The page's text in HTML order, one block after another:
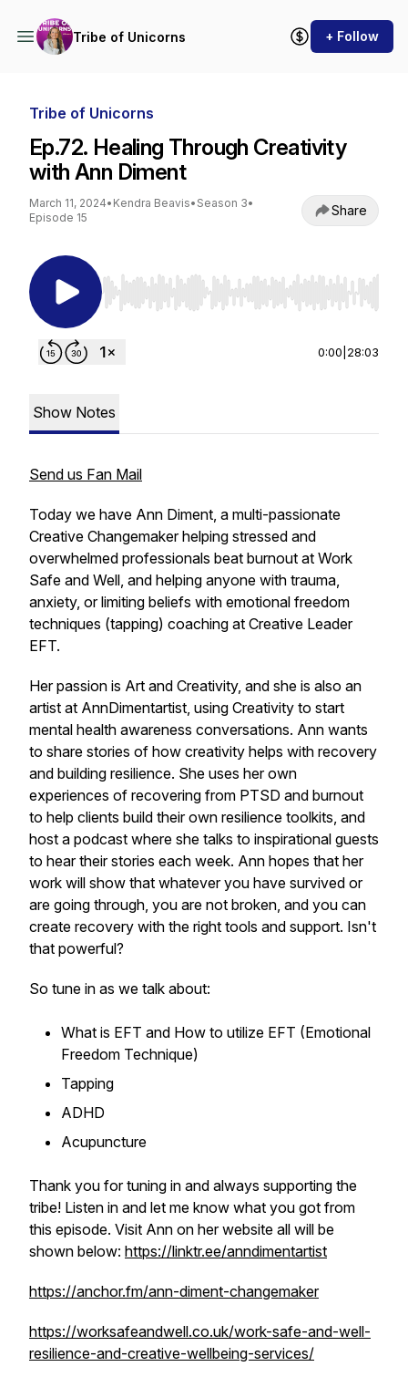
Tribe of Unicorns + Follow
Tribe of Unicorns
Ep.72. Healing Through Creativity
with Ann Diment
March 11, 2024• Kendra Beavis• Season 3•
Episode 15
Share
Use Left/Right to seek, Home/End to jump to
0:00 28:03
Show Notes
Send us Fan Mail
Today we have Ann Diment, a multi-passionate
Creative Changemaker helping stressed and
overwhelmed professionals beat burnout at Work
Safe and Well, and helping anyone with trauma,
anxiety, or limiting beliefs with emotional freedom
techniques (tapping) coaching at Creative Leader
EFT.
Her passion is Art and Creativity, and she is also an
artist at AnnDimentartist, using Creativity to start
mental health awareness conversations. Ann wants
to share stories of how creativity helps with recovery
and building resilience. She uses her own
experiences of recovering from PTSD and burnout
to help clients build their own resilience toolkits, and
host a podcast where she talks to inspirational guests
to hear their stories each week. Ann hopes that her
work will show that whatever you have survived or
are going through, you are not broken, and you can
create recovery with the right tools and support. Isn't
that powerful?
So tune in as we talk about:
What is EFT and How to utilize EFT (Emotional
Freedom Technique)
Tapping
ADHD
Acupuncture
Thank you for tuning in and always supporting the
tribe! Listen in and let me know what you got from
this episode. Visit Ann on her website all will be
shown below: https://linktr.ee/anndimentartist
https://anchor.fm/ann-diment-changemaker
https://worksafeandwell.co.uk/work-safe-and-well-
resilience-and-creative-wellbeing-services/